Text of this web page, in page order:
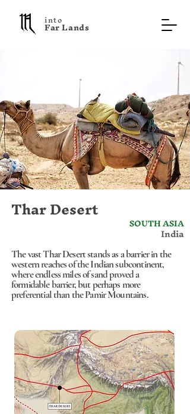
into
F a r L a n d s
Thar Desert SOUTH ASIA
India
The vast Thar Desert stands as a barrier in the
western reaches of the Indian subcontinent,
where endless miles of sand proved a
formidable barrier, but perhaps more
preferential than the Pamir Mountains.